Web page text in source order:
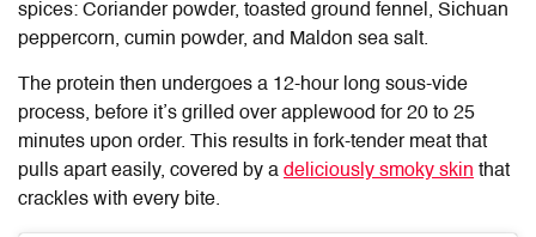
spices: Coriander powder, toasted ground fennel, Sichuan
peppercorn, cumin powder, and Maldon sea salt.
The protein then undergoes a 12-hour long sous-vide
process, before it’s grilled over applewood for 20 to 25
minutes upon order. This results in fork-tender meat that
pulls apart easily, covered by a deliciously smoky skin that
crackles with every bite.